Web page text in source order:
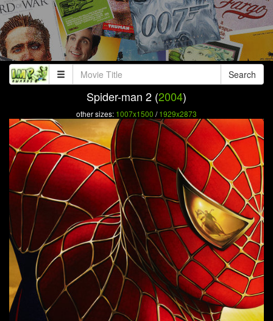
Search
Spider-man 2 (2004)
other sizes: 1007x1500 /1929x2873